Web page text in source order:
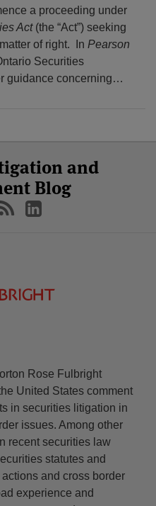
a proceeding under
Act(the “Act”) seeking
of right. In Pearson
Securities
guidance concerning…
and
Blog
Rose Fulbright
United States comment
in securities litigation in
issues. Among other
recent securities law
statutes and
and cross border
experience and